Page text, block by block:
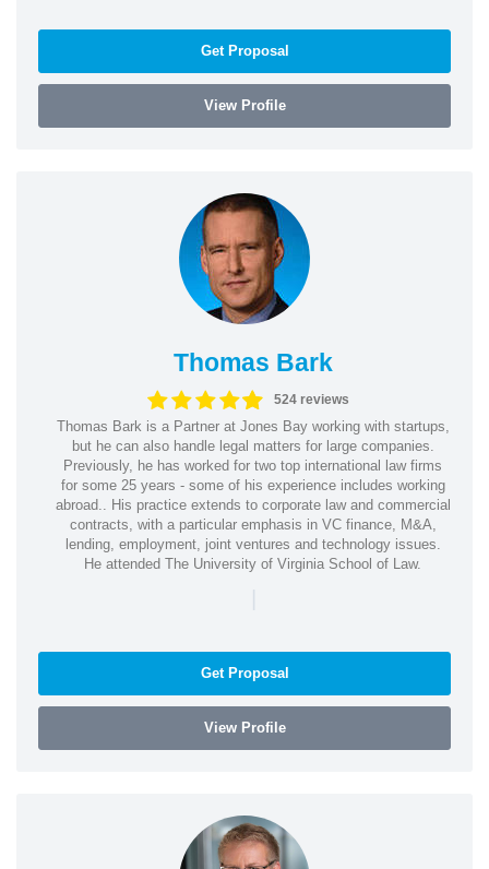
Get Proposal
View Profile
Thomas Bark
524 reviews
Thomas Bark is a Partner at Jones Bay working with startups,
but he can also handle legal matters for large companies.
Previously, he has worked for two top international law firms
for some 25 years - some of his experience includes working
abroad.. His practice extends to corporate law and commercial
contracts, with a particular emphasis in VC finance, M&A,
lending, employment, joint ventures and technology issues.
He attended The University of Virginia School of Law.
|
Get Proposal
View Profile